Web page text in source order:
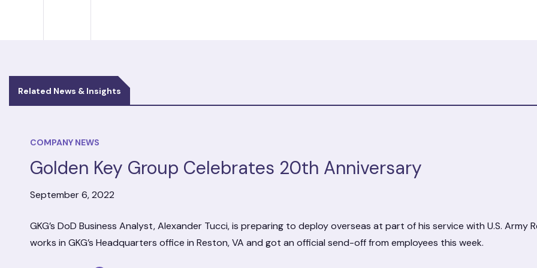
Related News & Insights
COMPANY NEWS
Golden Key Group Celebrates 20th Anniversary
September 6, 2022
GKG’s DoD Business Analyst, Alexander Tucci, is preparing to deploy overseas at part of his service with U.S. Army
works in GKG’s Headquarters office in Reston, VA and got an official send-off from employees this week.